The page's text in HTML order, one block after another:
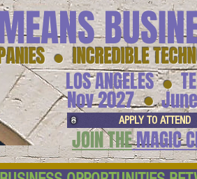
● INCREDIBLE
LOS ANGELES●
Nov 2027 ●
APPLY TO ATTEND
JOIN THEMAGIC